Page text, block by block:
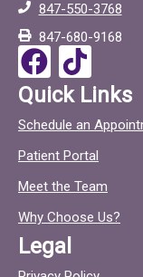
o
o
k
c
847-550-3768
847-680-9168
F
a
c
e
b
o
o
k
T
i
c
t
o
c
Quick Links
Schedule an
Patient Portal
Meet the Team
Why Choose Us?
Legal